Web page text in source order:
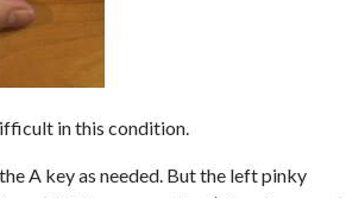
in this condition.
A key as needed. But the left pinky